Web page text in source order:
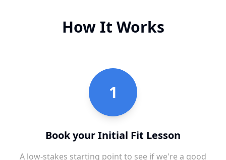
How It Works
1
Book your Initial Fit Lesson
A low-stakes starting point to see if we're a good